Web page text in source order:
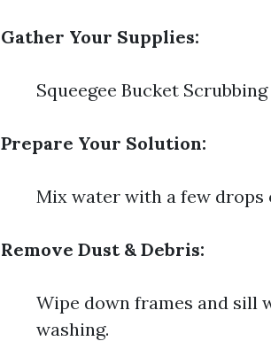
Gather Your Supplies:
Squeegee Bucket
Prepare Your Solution:
Mix water with a few drops
Remove Dust & Debris:
Wipe down frames and sill
washing.